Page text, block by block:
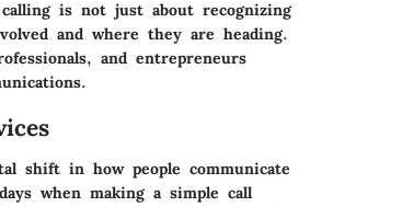
is not just about recognizing
and where they are heading.
and entrepreneurs
shift in how people communicate
when making a simple call